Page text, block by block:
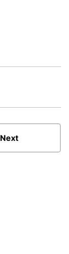
Next